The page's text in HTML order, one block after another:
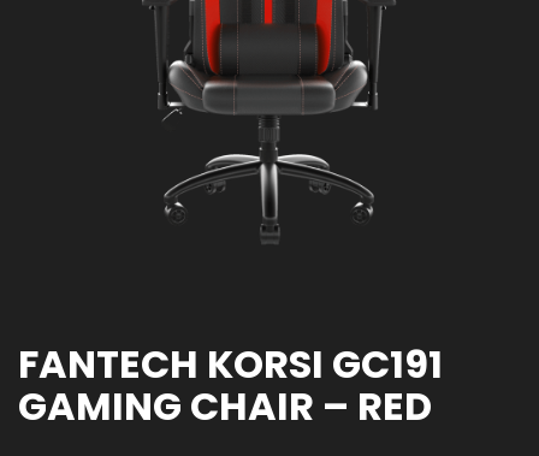
FANTECH KORSI GC191
GAMING CHAIR – RED